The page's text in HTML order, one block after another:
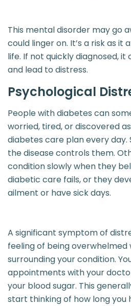
This mental disorder may go
could linger on. It’s a risk as it
life. If not quickly diagnosed,
and lead to distress.
Psychological
People with diabetes can
worried, tired, or discovered
diabetes care plan every
the disease controls them.
condition slowly when they
diabetic care fails, or they
ailment or have sick days.
A significant symptom of
feeling of being
surrounding your condition.
appointments with your
your blood sugar. This
start thinking of how long you